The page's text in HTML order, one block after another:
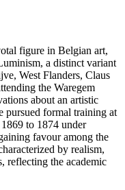
figure in Belgian art,
a distinct variant
West Flanders, Claus
the Waregem
about an artistic
pursued formal training at
to 1874 under
favour among the
by realism,
reflecting the academic